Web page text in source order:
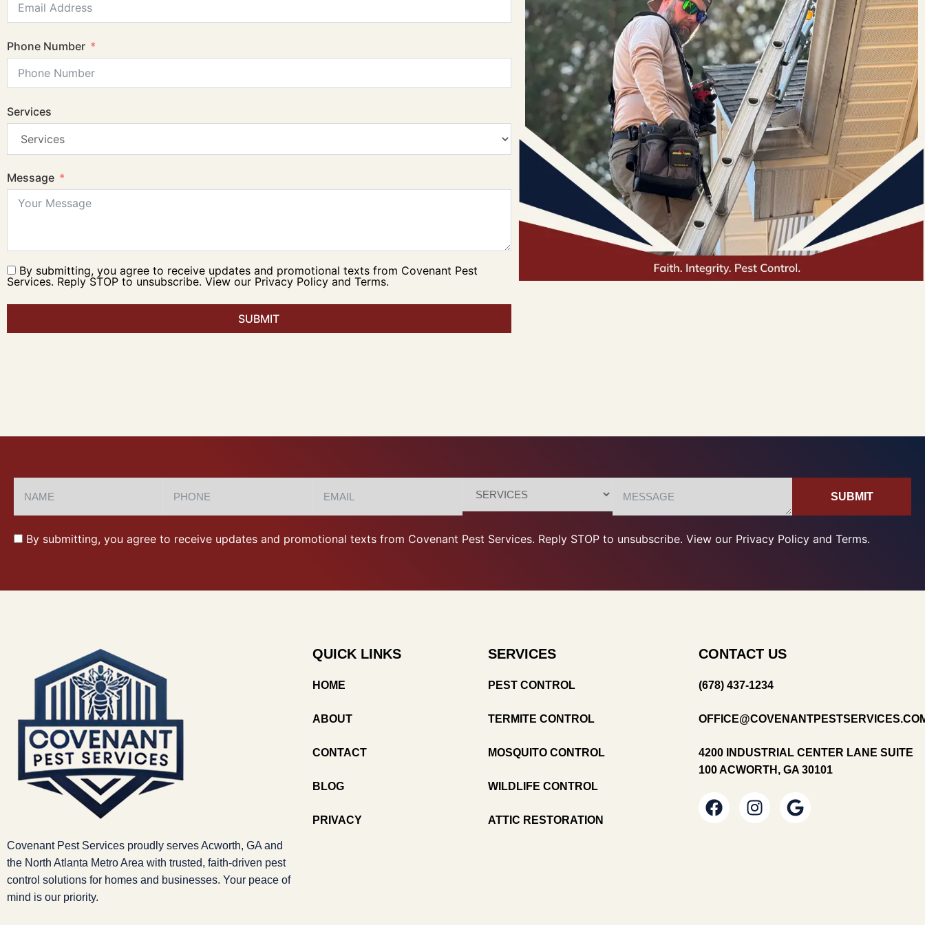
Phone Number
Services
Message
By submitting, you agree to receive updates and promotional texts from Covenant Pest
Services. Reply STOP to unsubscribe. View our Privacy Policy and Terms.
SUBMIT
SUBMIT
By submitting, you agree to receive updates and promotional texts from Covenant Pest Services. Reply STOP to unsubscribe. View our Privacy Policy and Terms.
Covenant Pest Services proudly serves Acworth, GA and
the North Atlanta Metro Area with trusted, faith-driven pest
control solutions for homes and businesses. Your peace of
mind is our priority.
QUICK LINKS
HOME
ABOUT
CONTACT
BLOG
PRIVACY
SERVICES
PEST CONTROL
TERMITE CONTROL
MOSQUITO CONTROL
WILDLIFE CONTROL
ATTIC RESTORATION
CONTACT US
(678) 437-1234
4200 INDUSTRIAL CENTER LANE SUITE
100 ACWORTH, GA 30101